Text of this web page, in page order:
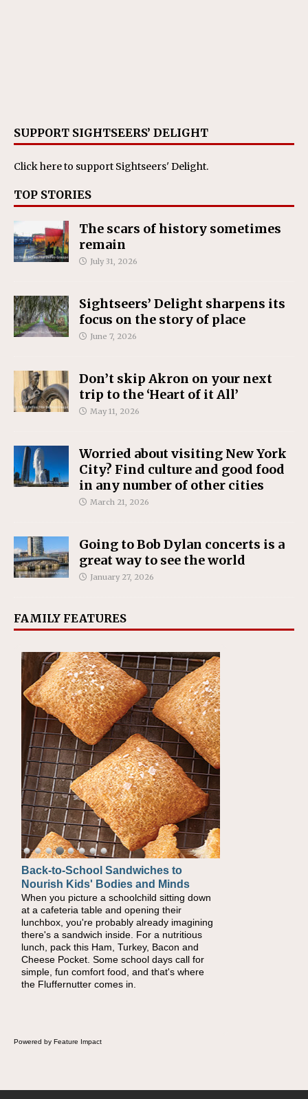
SUPPORT SIGHTSEERS’ DELIGHT
Click hereto support Sightseers' Delight.
TOP STORIES
The scars of history sometimes
remain
July 31, 2026
Sightseers’ Delight sharpens its
focus on the story of place
June 7, 2026
Don’t skip Akron on your next
trip to the ‘Heart of it All’
May 11, 2026
Worried about visiting New York
City? Find culture and good food
in any number of other cities
March 21, 2026
Going to Bob Dylan concerts is a
great way to see the world
January 27, 2026
FAMILY FEATURES
Back-to-School Sandwiches to
Nourish Kids' Bodies and Minds
When you picture a schoolchild sitting down
at a cafeteria table and opening their
lunchbox, you're probably already imagining
there's a sandwich inside. For a nutritious
lunch, pack this Ham, Turkey, Bacon and
Cheese Pocket. Some school days call for
simple, fun comfort food, and that's where
the Fluffernutter comes in.
How One Sweet Fruit Packs a
Powerful Nutritional Punch
As conversations around nutrient-dense
eating continue to grow, fresh fruit has
become one of the simplest ways to add
naturally occurring vitamins and minerals to
everyday routines. One easy place to start is
this Nut Butter and Kiwifruit Toast, which
combines wholesome ingredients with the
sweet tropical flavor of kiwifruit for a satisfying
Powered by Feature Impact